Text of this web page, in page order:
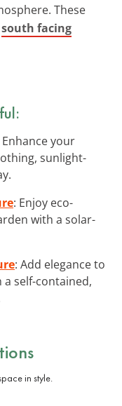
These
south facing
Enhance your
sunlight-
: Enjoy eco-
with a solar-
: Add elegance to
self-contained,